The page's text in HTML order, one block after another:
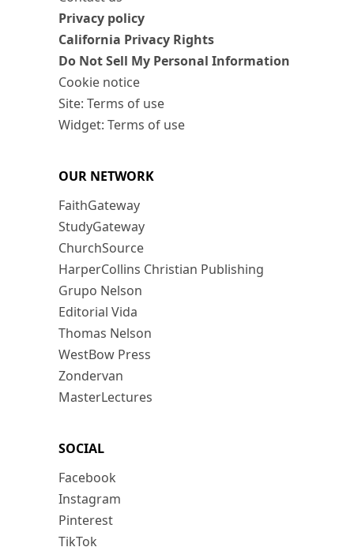
Privacy policy
California Privacy Rights
Do Not Sell My Personal Information
Cookie notice
Site: Terms of use
Widget: Terms of use
OUR NETWORK
FaithGateway
StudyGateway
ChurchSource
HarperCollins Christian Publishing
Grupo Nelson
Editorial Vida
Thomas Nelson
WestBow Press
Zondervan
MasterLectures
SOCIAL
Facebook
Instagram
Pinterest
TikTok